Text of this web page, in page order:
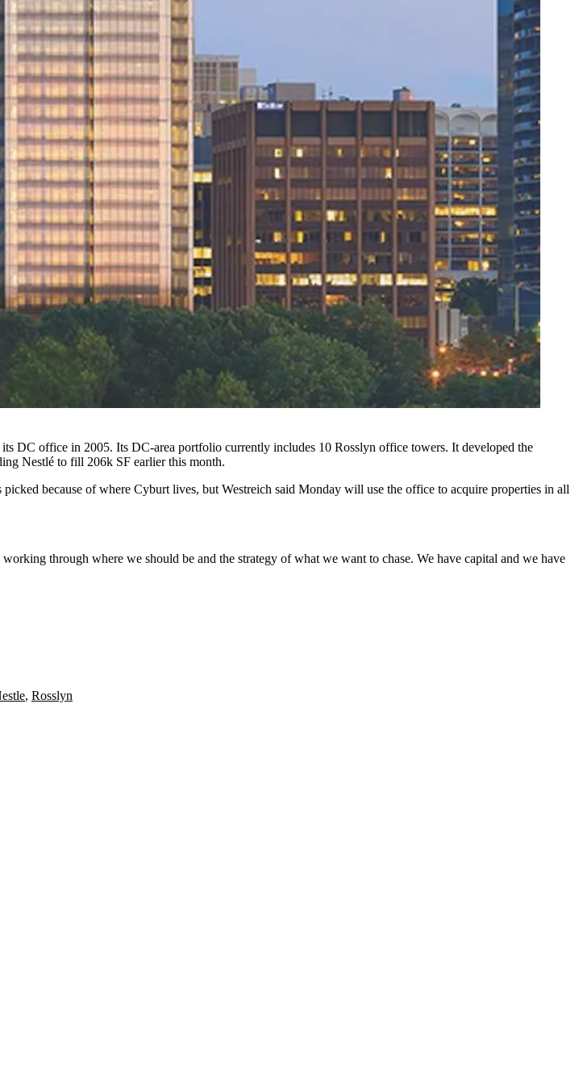
DC office in 2005. Its DC-area portfolio currently includes 10 Rosslyn office towers. It developed the
Nestlé to fill 206k SF earlier this month.
because of where Cyburt lives, but Westreich said Monday will use the office to acquire properties in all
through where we should be and the strategy of what we want to chase. We have capital and we have
, Rosslyn